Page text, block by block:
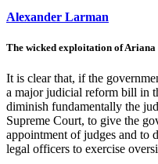
Alexander Larman
The wicked exploitation of Ariana
It is clear that, if the
a major judicial reform bill in
diminish fundamentally the
Supreme Court, to give the
appointment of judges and to
legal officers to exercise